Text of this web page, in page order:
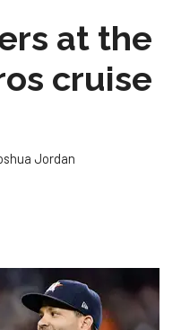
at the
cruise
Jordan